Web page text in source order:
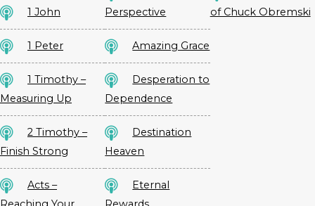
1 John
1 Peter
1 Timothy –
Measuring Up
2 Timothy –
Finish Strong
Acts –
Perspective
Amazing Grace
Desperation to
Dependence
Destination
Heaven
Eternal
of Chuck Obremski